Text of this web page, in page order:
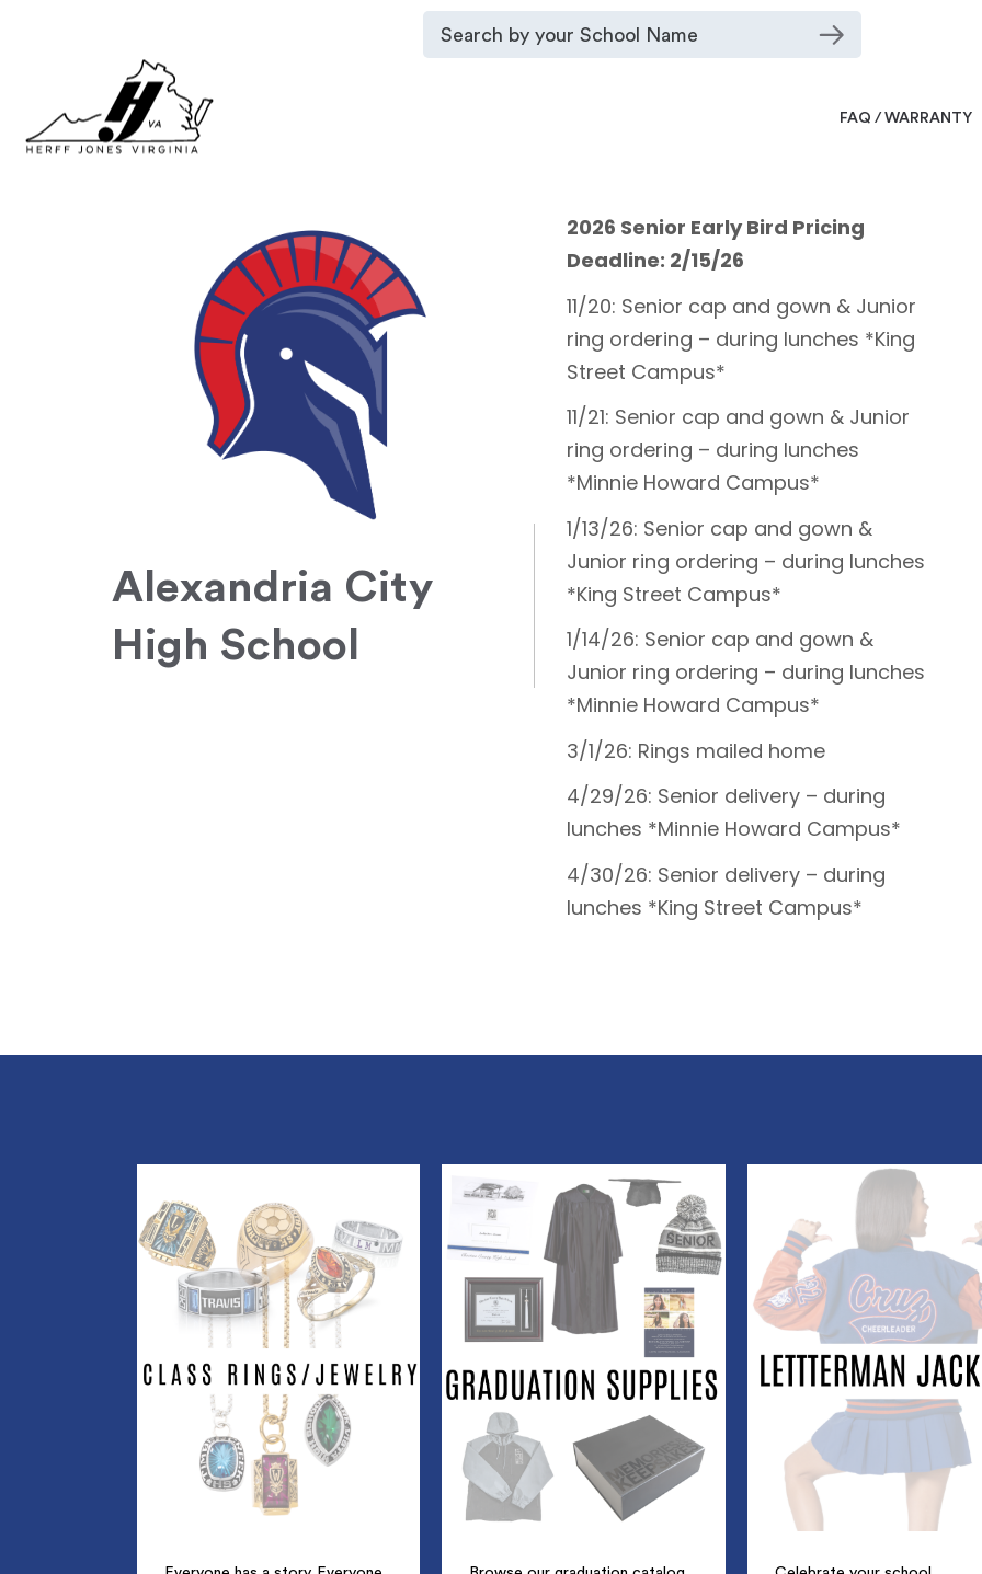
FAQ / WARRANTY
Alexandria City
High School
2026 Senior Early Bird Pricing
Deadline: 2/15/26
11/20: Senior cap and gown & Junior
ring ordering – during lunches *King
Street Campus*
11/21: Senior cap and gown & Junior
ring ordering – during lunches
*Minnie Howard Campus*
1/13/26: Senior cap and gown &
Junior ring ordering – during lunches
*King Street Campus*
1/14/26: Senior cap and gown &
Junior ring ordering – during lunches
*Minnie Howard Campus*
3/1/26: Rings mailed home
4/29/26: Senior delivery – during
lunches *Minnie Howard Campus*
4/30/26: Senior delivery – during
lunches *King Street Campus*